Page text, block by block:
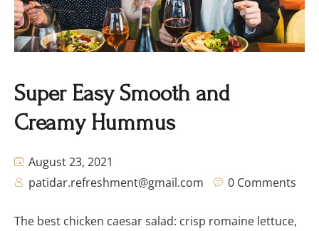
Super Easy Smooth and
Creamy Hummus
August 23, 2021
patidar.refreshment@gmail.com
0 Comments
The best chicken caesar salad: crisp romaine lettuce,